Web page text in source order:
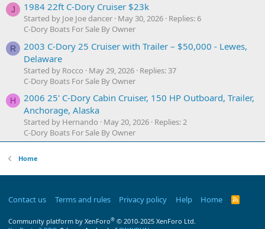
J 1984 22ft C-Dory Cruiser $23k
Started by Joe Joe dancer May 30, 2026 Replies: 6
C-Dory Boats For Sale By Owner
R
2003 C-Dory 25 Cruiser with Trailer – $50,000 - Lewes,
Delaware
Started by Rocco May 29, 2026 Replies: 37
C-Dory Boats For Sale By Owner
H
2006 25' C-Dory Cabin Cruiser, 150 HP Outboard, Trailer,
Anchorage, Alaska
Started by Hernando May 20, 2026 Replies: 2
C-Dory Boats For Sale By Owner
Home
Contact us Terms and rules Privacy policy Help Home
R
S
Community platform by XenForo® © 2010-2025 XenForo Ltd.